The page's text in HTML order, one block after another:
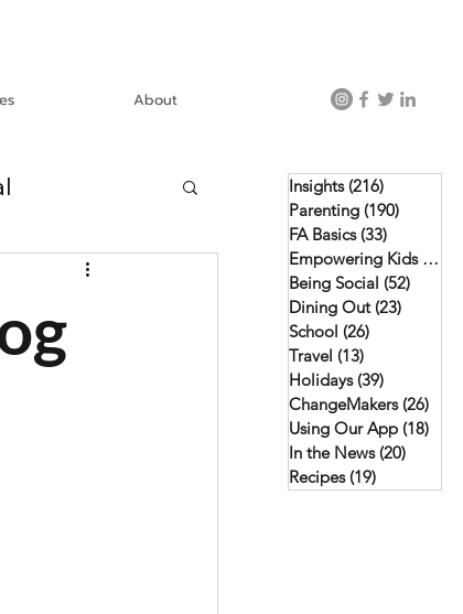
About
Using Our App
Insights (216)
Parenting (190)
FA Basics (33)
Empowering Kids (46)
Being Social (52)
Dining Out (23)
School (26)
Travel (13)
Holidays (39)
ChangeMakers (26)
Using Our App (18)
In the News (20)
Recipes (19)